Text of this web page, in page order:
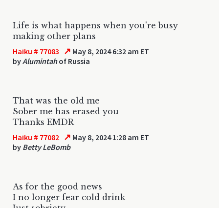
Life is what happens when you're busy
making other plans
Haiku # 77083 ↗ May 8, 2024 6:32 am ET
byAlumintahof Russia
That was the old me
Sober me has erased you
Thanks EMDR
Haiku # 77082 ↗ May 8, 2024 1:28 am ET
by Betty LeBomb
As for the good news
I no longer fear cold drink